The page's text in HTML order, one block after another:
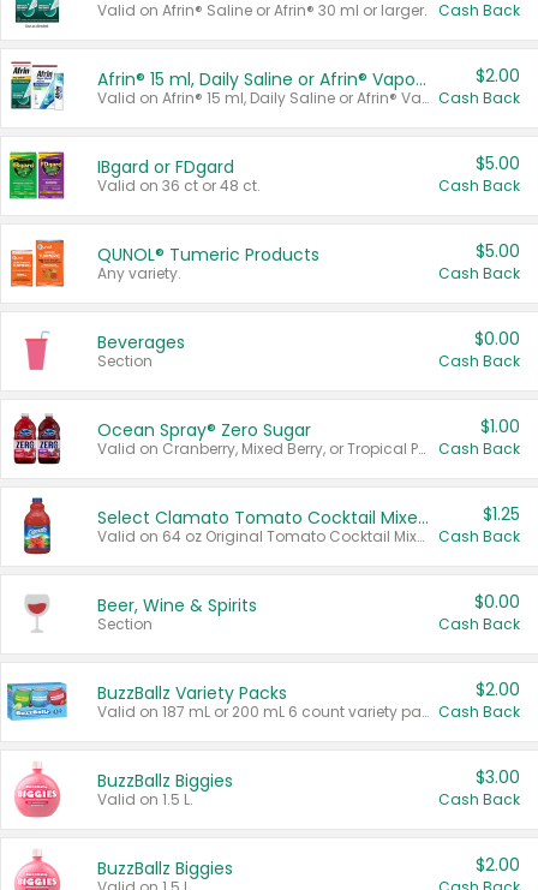
Valid on Afrin® Saline or Afrin® 30 ml or larger. Cash Back
Afrin® 15 ml, Daily Saline or Afrin® Vapor Burst™ Inhaler Sticks
Valid on Afrin® 15 ml, Daily Saline or Afrin® Vapor Burst™ Inhaler Sticks.
$2.00
Cash Back
IBgard or FDgard
Valid on 36 ct or 48 ct.
$5.00
Cash Back
QUNOL® Tumeric Products
Any variety.
$5.00
Cash Back
Beverages
Section
$0.00
Cash Back
Ocean Spray® Zero Sugar
Valid on Cranberry, Mixed Berry, or Tropical Punch Juice Drink, 64 oz.
$1.00
Cash Back
Select Clamato Tomato Cocktail Mixers
Valid on 64 oz Original Tomato Cocktail Mixer or Picante Tomato Cocktail Mixer.
$1.25
Cash Back
Beer, Wine & Spirits
Section
$0.00
Cash Back
BuzzBallz Variety Packs
Valid on 187 mL or 200 mL 6 count variety packs.
$2.00
Cash Back
BuzzBallz Biggies
Valid on 1.5 L.
$3.00
Cash Back
BuzzBallz Biggies $2.00